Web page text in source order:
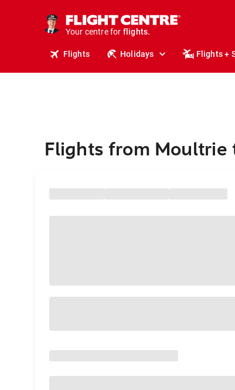
Your centre for
holidays.
flights.
Flights Holidays Flights +
Flights from Moultrie